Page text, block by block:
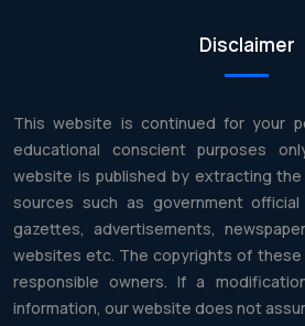
Disclaimer
This website is continued for your
educational conscient purposes
website is published by extracting
sources such as government
gazettes, advertisements,
websites etc. The copyrights of
responsible owners. If a
information, our website does not